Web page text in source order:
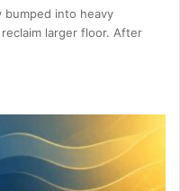
bumped into heavy
larger floor. After